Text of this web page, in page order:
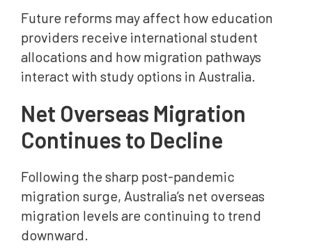
Future reforms may affect how education
providers receive international student
allocations and how migration pathways
interact with study options in Australia.
Net Overseas Migration
Continues to Decline
Following the sharp post-pandemic
migration surge, Australia’s net overseas
migration levels are continuing to trend
downward.